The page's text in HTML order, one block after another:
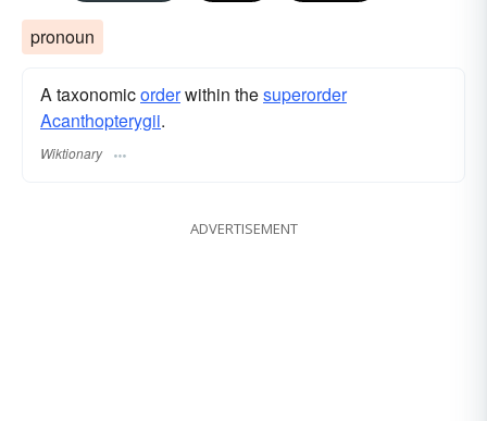
pronoun
A taxonomicorderwithin thesuperorder
Acanthopterygii.
Wiktionary
ADVERTISEMENT